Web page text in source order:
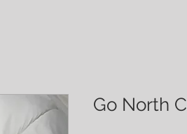
Go North